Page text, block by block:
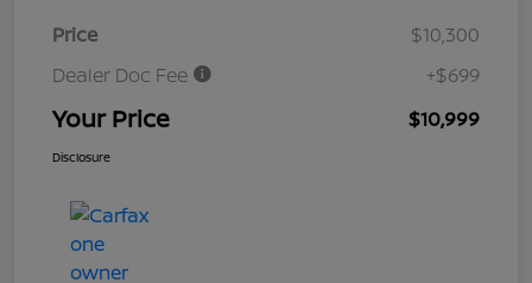
Price
$10,300
Dealer Doc Fee
+$699
Your Price $10,999
Disclosure